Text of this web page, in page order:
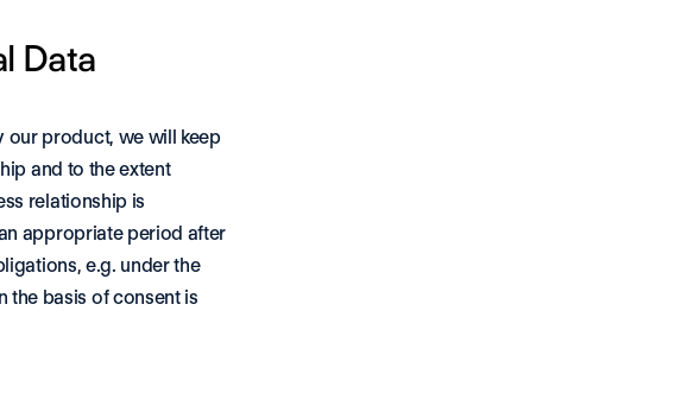
Data
our product, we will keep
and to the extent
relationship is
appropriate period after
e.g. under the
the basis of consent is